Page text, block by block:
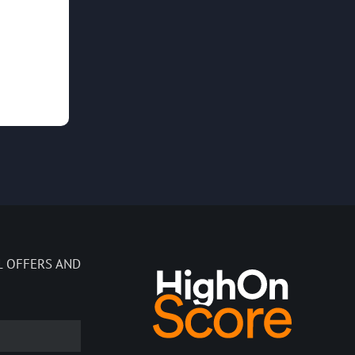
OFFERS AND